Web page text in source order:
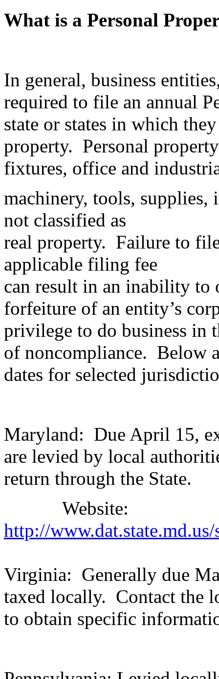
What is a Personal
In general, business
required to file an annual
state or states in which
property. Personal
fixtures, office and
machinery, tools, supplies,
not classified as
real property. Failure to
applicable filing fee
can result in an inability to
forfeiture of an entity’s
privilege to do business in
of noncompliance. Below
dates for selected
Maryland: Due April 15,
are levied by local
return through the State.
Website:
http://
Virginia: Generally due
taxed locally. Contact the
to obtain specific